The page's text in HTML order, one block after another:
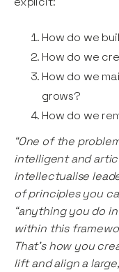
How do we
How do we
How do we
grows?
How do we
“One of the
intelligent and
intellectualise
of principles you
“anything you do
within this
That’s how you
lift and align a